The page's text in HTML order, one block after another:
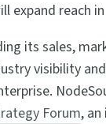
expand reach
its sales,
visibility
Forum,